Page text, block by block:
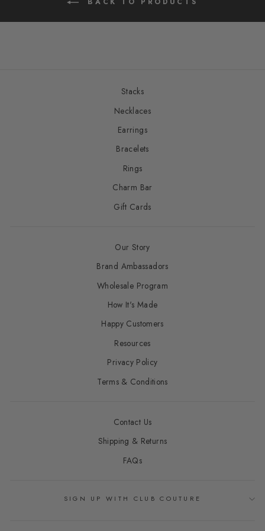
Stacks
Necklaces
Earrings
Bracelets
Rings
Charm Bar
Gift Cards
Our Story
Brand Ambassadors
Wholesale Program
How It's Made
Happy Customers
Resources
Privacy Policy
Terms & Conditions
Contact Us
Shipping & Returns
FAQs
SIGN UP WITH CLUB COUTURE